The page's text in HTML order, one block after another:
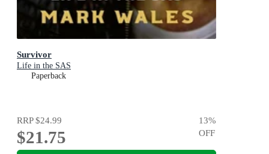
Survivor
Life in the SAS
Paperback
RRP$24.99
$21.75
13%
OFF